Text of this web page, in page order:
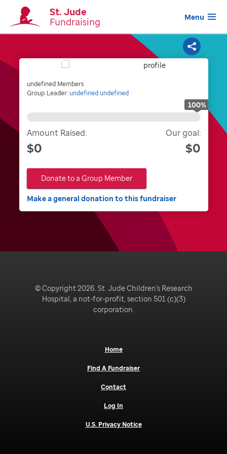
St. Jude
Fundraising
Menu
Share
undefined Members
Group Leader: undefined undefined
100%
Amount Raised:
$0
Our goal:
$0
Donate to a Group Member
Make a general donation to this fundraiser
© Copyright 2026. St. Jude Children's Research
Hospital, a not-for-profit, section 501 (c)(3)
corporation.
Home
Find A Fundraiser
Contact
Log In
U.S. Privacy Notice